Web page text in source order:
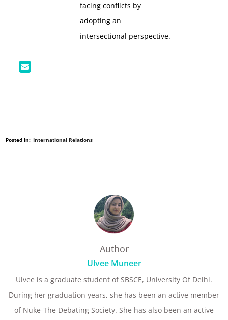
facing conflicts by
adopting an
intersectional perspective.
Posted In: International Relations
Author
Ulvee Muneer
Ulvee is a graduate student of SBSCE, University Of Delhi.
During her graduation years, she has been an active member
of Nuke-The Debating Society. She has also been an active